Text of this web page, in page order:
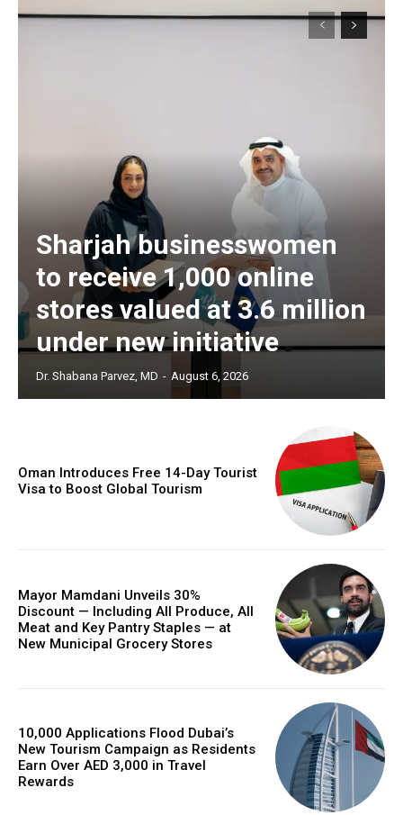
Sharjah businesswomen
to receive 1,000 online
stores valued at 3.6 million
under new initiative
Dr. Shabana Parvez, MD - August 6, 2026
Oman Introduces Free 14-Day Tourist
Visa to Boost Global Tourism
Mayor Mamdani Unveils 30%
Discount — Including All Produce, All
Meat and Key Pantry Staples — at
New Municipal Grocery Stores
10,000 Applications Flood Dubai’s
New Tourism Campaign as Residents
Earn Over AED 3,000 in Travel
Rewards